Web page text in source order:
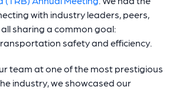
with industry leaders, peers,
sharing a common goal:
safety and efficiency.
team at one of the most prestigious
industry, we showcased our